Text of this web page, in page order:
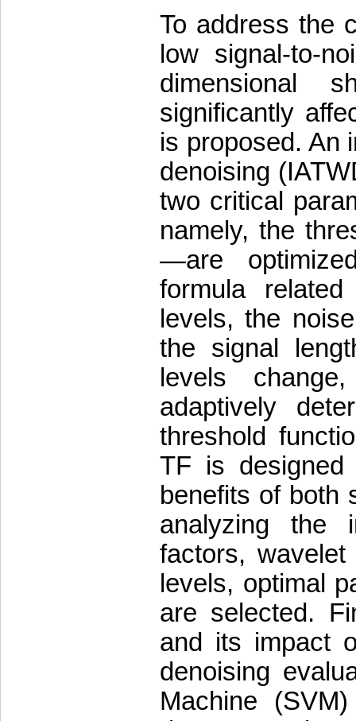
To address the
low signal-to-
dimensional
significantly
is proposed. An
denoising
two critical
namely, the
—are
formula
levels, the
the signal
levels
adaptively
threshold
TF is
benefits of both
analyzing the
factors,
levels, optimal
are selected.
and its impact
denoising
Machine